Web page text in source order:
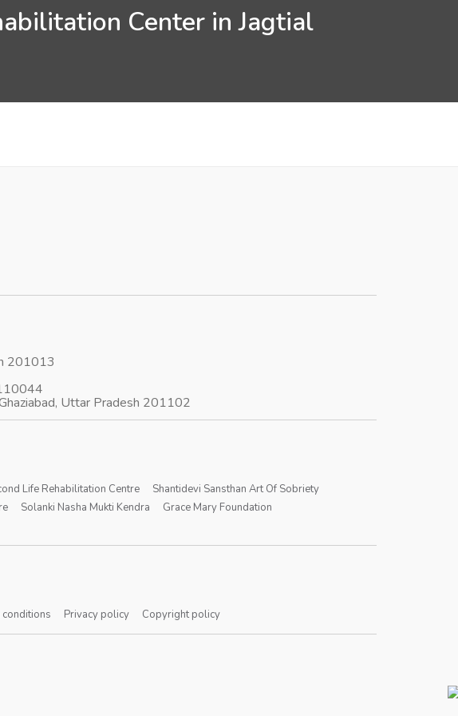
Center in Jagtial
201013
Uttar Pradesh 201102
Life Rehabilitation Centre
Shantidevi Sansthan Art Of Sobriety
Solanki Nasha Mukti Kendra
Grace Mary Foundation
conditions Privacy policy Copyright policy